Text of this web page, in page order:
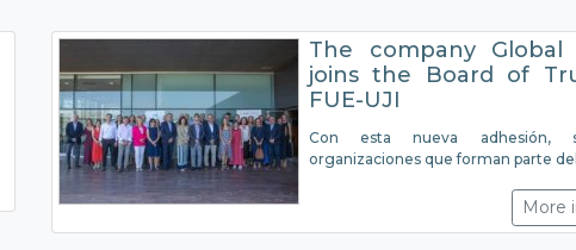
The company Global
joins the Board of
FUE-UJI
Con esta nueva adhesión,
organizaciones que forman parte
More